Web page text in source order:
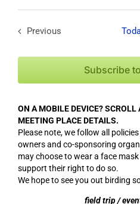
/
Events
Select
Previous
Subscribe
ON A MOBILE DEVICE? SCROLL
MEETING PLACE DETAILS.
Please note, we follow all
owners and co-sponsoring
may choose to wear a face
support their right to do so.
We hope to see you out birding
field trip /